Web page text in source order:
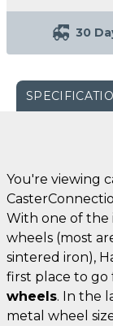
30
You're viewing
With one of the
wheels (most
sintered iron),
first place to
wheels. In the
metal wheel